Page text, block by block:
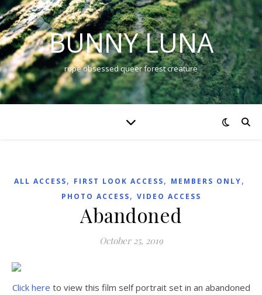
BUNNY LUNA
rope obsessed queer forest creature
ALL ACCESS, FIRST LOOK ACCESS, MEMBERS ONLY,
PHOTO ACCESS, VIDEO ACCESS
Abandoned
October 25, 2019
Click here to view this film self portrait set in an abandoned